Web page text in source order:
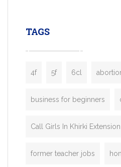
TAGS
4f 5f 6cl
business for beginners
Call Girls In Khirki Extension
former teacher jobs